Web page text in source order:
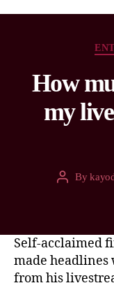
How
my
By
Self-acclaimed
made headlines
from his